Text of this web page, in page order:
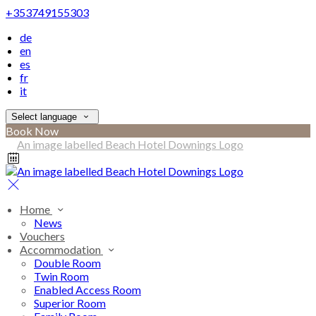
+353749155303
de
en
es
fr
it
Select language
Book Now
Home
News
Vouchers
Accommodation
Double Room
Twin Room
Enabled Access Room
Superior Room